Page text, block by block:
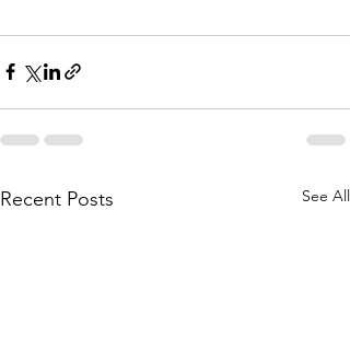
Recent Posts See All